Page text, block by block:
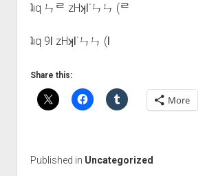
ʇıq ㄣᄅ zHʞƖ˙ㄣㄣ (ᄅ
ʇıq 9Ɩ zHʞƖ˙ㄣㄣ (Ɩ
Share this:
More
Published in Uncategorized